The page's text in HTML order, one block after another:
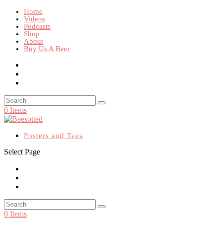
Home
Videos
Podcasts
Shop
About
Buy Us A Beer
0 Items
Posters and Tees
Select Page
0 Items